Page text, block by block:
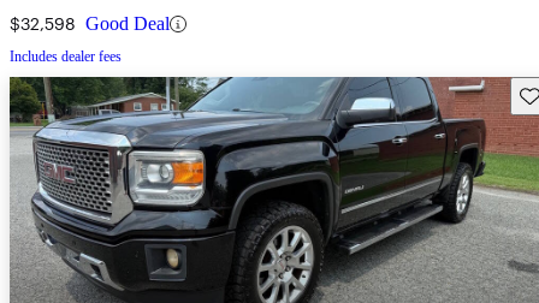
$32,598 Good Deal
Includes dealer fees